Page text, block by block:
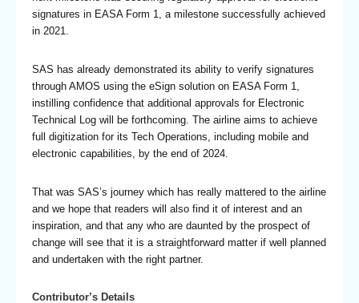
signatures in EASA Form 1, a milestone successfully achieved
in 2021.
SAS has already demonstrated its ability to verify signatures
through AMOS using the eSign solution on EASA Form 1,
instilling confidence that additional approvals for Electronic
Technical Log will be forthcoming. The airline aims to achieve
full digitization for its Tech Operations, including mobile and
electronic capabilities, by the end of 2024.
That was SAS’s journey which has really mattered to the airline
and we hope that readers will also find it of interest and an
inspiration, and that any who are daunted by the prospect of
change will see that it is a straightforward matter if well planned
and undertaken with the right partner.
Contributor’s Details